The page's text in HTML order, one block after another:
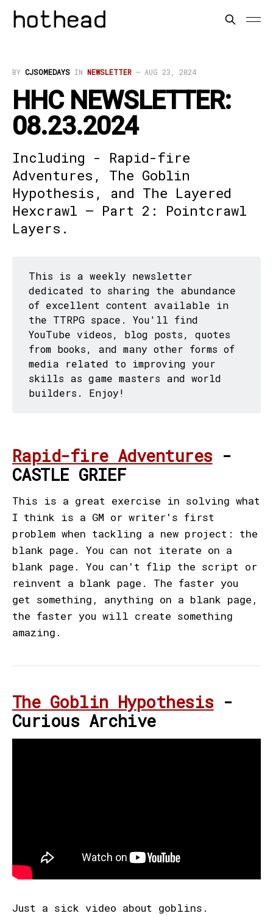
BY CJSOMEDAYS IN NEWSLETTER — AUG 23, 2024
HHC NEWSLETTER:
08.23.2024
Including - Rapid-fire
Adventures, The Goblin
Hypothesis, and The Layered
Hexcrawl – Part 2: Pointcrawl
Layers.
This is a weekly newsletter
dedicated to sharing the abundance
of excellent content available in
the TTRPG space. You'll find
YouTube videos, blog posts, quotes
from books, and many other forms of
media related to improving your
skills as game masters and world
builders. Enjoy!
Rapid-fire Adventures -
CASTLE GRIEF
This is a great exercise in solving what
I think is a GM or writer's first
problem when tackling a new project: the
blank page. You can not iterate on a
blank page. You can't flip the script or
reinvent a blank page. The faster you
get something, anything on a blank page,
the faster you will create something
amazing.
The Goblin Hypothesis -
Curious Archive
Just a sick video about goblins.